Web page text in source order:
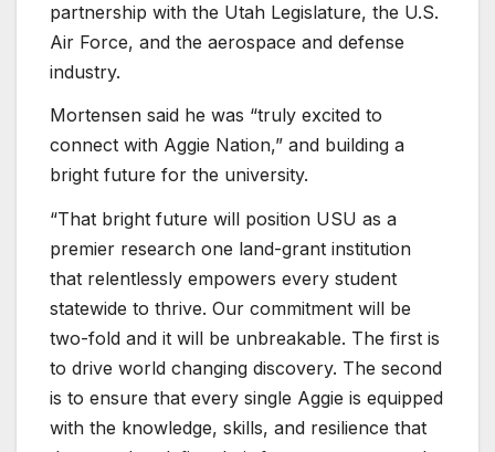
partnership with the Utah Legislature, the U.S.
Air Force, and the aerospace and defense
industry.
Mortensen said he was “truly excited to
connect with Aggie Nation,” and building a
bright future for the university.
“That bright future will position USU as a
premier research one land-grant institution
that relentlessly empowers every student
statewide to thrive. Our commitment will be
two-fold and it will be unbreakable. The first is
to drive world changing discovery. The second
is to ensure that every single Aggie is equipped
with the knowledge, skills, and resilience that